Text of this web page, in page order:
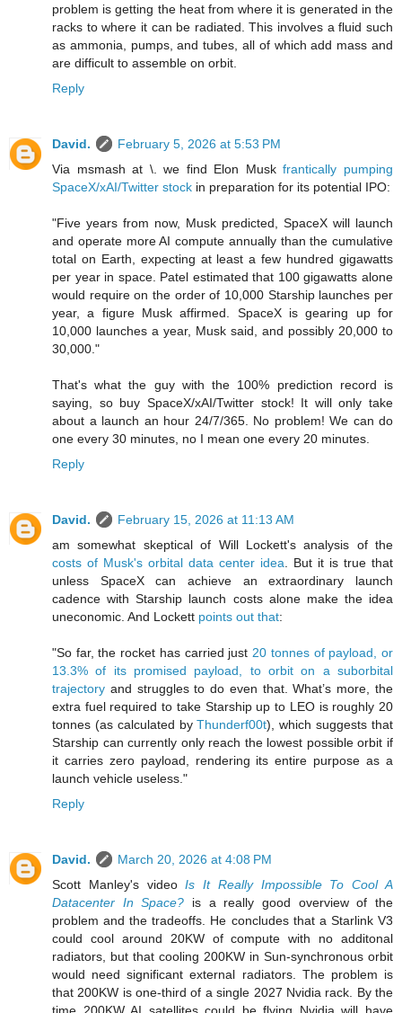
problem is getting the heat from where it is generated in the
racks to where it can be radiated. This involves a fluid such
as ammonia, pumps, and tubes, all of which add mass and
are difficult to assemble on orbit.
Reply
David.
February 5, 2026 at 5:53 PM
Via msmash at \. we find Elon Muskfrantically pumping
SpaceX/xAI/Twitter stock in preparation for its potential IPO:
"Five years from now, Musk predicted, SpaceX will launch
and operate more AI compute annually than the cumulative
total on Earth, expecting at least a few hundred gigawatts
per year in space. Patel estimated that 100 gigawatts alone
would require on the order of 10,000 Starship launches per
year, a figure Musk affirmed. SpaceX is gearing up for
10,000 launches a year, Musk said, and possibly 20,000 to
30,000."
That's what the guy with the 100% prediction record is
saying, so buy SpaceX/xAI/Twitter stock! It will only take
about a launch an hour 24/7/365. No problem! We can do
one every 30 minutes, no I mean one every 20 minutes.
Reply
David.
February 15, 2026 at 11:13 AM
am somewhat skeptical of Will Lockett's analysis of the
costs of Musk's orbital data center idea . But it is true that
unless SpaceX can achieve an extraordinary launch
cadence with Starship launch costs alone make the idea
uneconomic. And Lockett points out that:
"So far, the rocket has carried just 20 tonnes of payload, or
13.3% of its promised payload, to orbit on a suborbital
trajectory and struggles to do even that. What’s more, the
extra fuel required to take Starship up to LEO is roughly 20
tonnes (as calculated byThunderf00t), which suggests that
Starship can currently only reach the lowest possible orbit if
it carries zero payload, rendering its entire purpose as a
launch vehicle useless."
Reply
David.
March 20, 2026 at 4:08 PM
Scott Manley's videoIs It Really Impossible To Cool A
Datacenter In Space? is a really good overview of the
problem and the tradeoffs. He concludes that a Starlink V3
could cool around 20KW of compute with no additonal
radiators, but that cooling 200KW in Sun-synchronous orbit
would need significant external radiators. The problem is
that 200KW is one-third of a single 2027 Nvidia rack. By the
time 200KW AI satellites could be flying Nvidia will have